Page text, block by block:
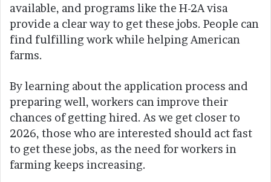
available, and programs like the H-2A visa
provide a clear way to get these jobs. People can
find fulfilling work while helping American
farms.
By learning about the application process and
preparing well, workers can improve their
chances of getting hired. As we get closer to
2026, those who are interested should act fast
to get these jobs, as the need for workers in
farming keeps increasing.